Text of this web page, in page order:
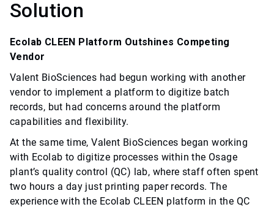
Solution
Ecolab CLEEN Platform Outshines Competing
Vendor
Valent BioSciences had begun working with another
vendor to implement a platform to digitize batch
records, but had concerns around the platform
capabilities and flexibility.
At the same time, Valent BioSciences began working
with Ecolab to digitize processes within the Osage
plant’s quality control (QC) lab, where staff often spent
two hours a day just printing paper records. The
experience with the Ecolab CLEEN platform in the QC